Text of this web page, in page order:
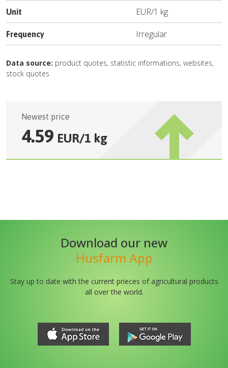
Unit EUR/1 kg
Frequency Irregular
Data source: product quotes, statistic informations, websites,
stock quotes
Newest price
4.59 EUR/1 kg
Download our new
Husfarm App
Stay up to date with the current prieces of agricultural products
all over the world.